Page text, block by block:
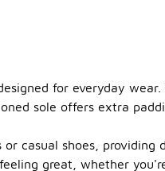
for everyday
sole offers extra
casual shoes,
great, whether